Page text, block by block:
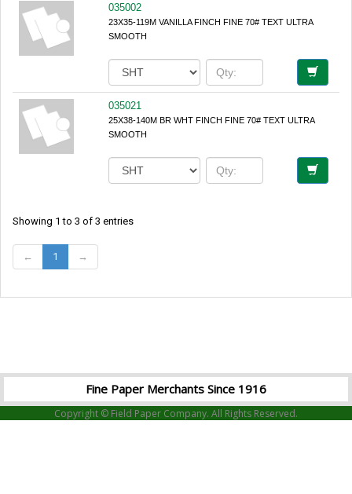
035002
23X35-119M VANILLA FINCH FINE 70# TEXT ULTRA
SMOOTH
035021
25X38-140M BR WHT FINCH FINE 70# TEXT ULTRA
SMOOTH
Showing 1 to 3 of 3 entries
← 1 →
Fine Paper Merchants Since 1916
Copyright © Field Paper Company. All Rights Reserved.